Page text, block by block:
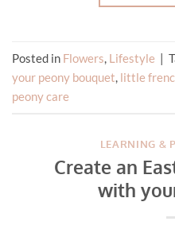
Posted in Flowers, Lifestyle |
your peony bouquet, little
peony care
LEARNING &
Create an
with